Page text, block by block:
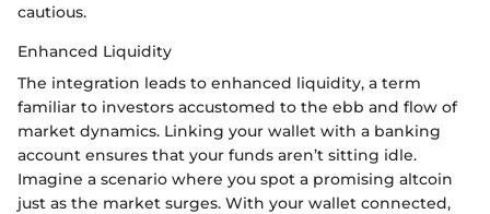
cautious.
Enhanced Liquidity
The integration leads to enhanced liquidity, a term
familiar to investors accustomed to the ebb and flow of
market dynamics. Linking your wallet with a banking
account ensures that your funds aren’t sitting idle.
Imagine a scenario where you spot a promising altcoin
just as the market surges. With your wallet connected,